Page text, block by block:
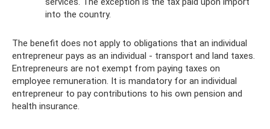
into the country.
The benefit does not apply to obligations that an individual
entrepreneur pays as an individual - transport and land taxes.
Entrepreneurs are not exempt from paying taxes on
employee remuneration. It is mandatory for an individual
entrepreneur to pay contributions to his own pension and
health insurance.